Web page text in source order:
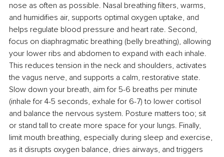
nose as often as possible. Nasal breathing ﬁlters, warms,
and humidiﬁes air, supports optimal oxygen uptake, and
helps regulate blood pressure and heart rate. Second,
focus on diaphragmatic breathing (belly breathing), allowing
your lower ribs and abdomen to expand with each inhale.
This reduces tension in the neck and shoulders, activates
the vagus nerve, and supports a calm, restorative state.
Slow down your breath, aim for 5-6 breaths per minute
(inhale for 4-5 seconds, exhale for 6-7) to lower cortisol
and balance the nervous system. Posture matters too; sit
or stand tall to create more space for your lungs. Finally,
limit mouth breathing, especially during sleep and exercise,
as it disrupts oxygen balance, dries airways, and triggers